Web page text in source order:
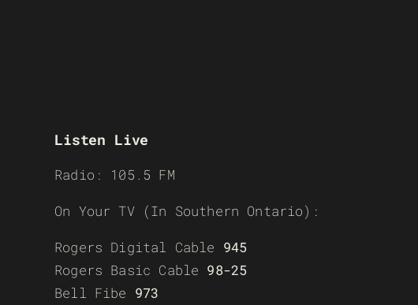
Listen Live
Radio: 105.5 FM
On Your TV (In Southern Ontario):
Rogers Digital Cable 945
Rogers Basic Cable 98-25
Bell Fibe 973